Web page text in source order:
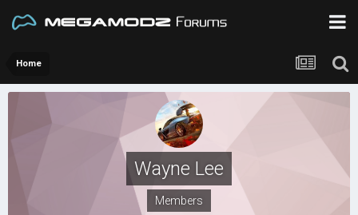
Home
Wayne Lee
Members